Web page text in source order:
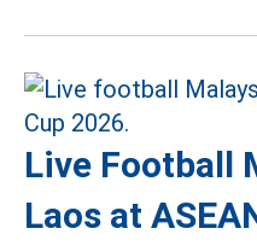
Live Football
Laos at